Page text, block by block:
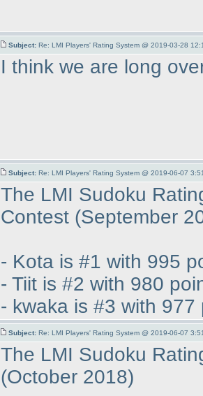
Subject: Re: LMI Players' Rating System @ 2019-03-28
I think we are long
Subject: Re: LMI Players' Rating System @ 2019-06-07
The LMI Sudoku
Contest (September
- Kota is #1 with 995
- Tiit is #2 with 980
- kwaka is #3 with 977
Subject: Re: LMI Players' Rating System @ 2019-06-07
The LMI Sudoku
(October 2018)